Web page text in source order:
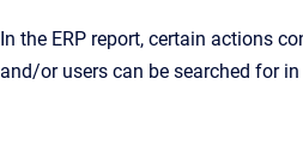
In the ERP report, certain actions
and/or users can be searched for